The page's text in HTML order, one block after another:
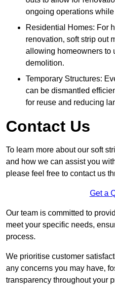
ongoing operations
Residential Homes: For
renovation, soft strip out
allowing homeowners to
demolition.
Temporary Structures:
can be dismantled
for reuse and reducing
Contact Us
To learn more about our soft
and how we can assist you
please feel free to contact us
Get a
Our team is committed to
meet your specific needs,
process.
We prioritise customer
any concerns you may have,
transparency throughout your